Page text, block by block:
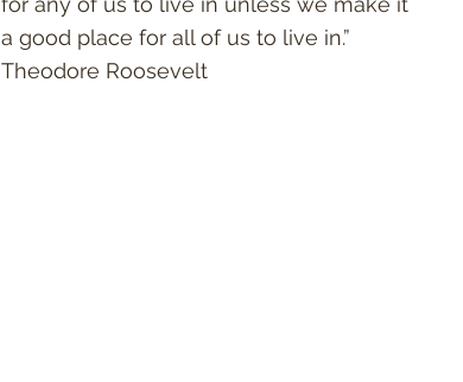
a good place for all of us to live in.”
Theodore Roosevelt